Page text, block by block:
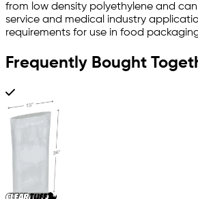
from low density polyethylene and
service and medical industry
requirements for use in food
Frequently Bought